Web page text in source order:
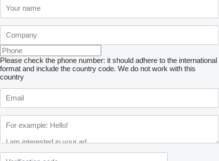
Please check the phone number: it should adhere to the international
format and include the country code. We do not work with this
country